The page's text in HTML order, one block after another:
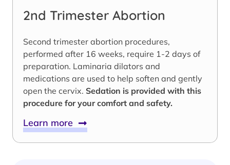
2nd Trimester Abortion
Second trimester abortion procedures,
performed after 16 weeks, require 1-2 days of
preparation. Laminaria dilators and
medications are used to help soften and gently
open the cervix. Sedation is provided with this
procedure for your comfort and safety.
Learn more